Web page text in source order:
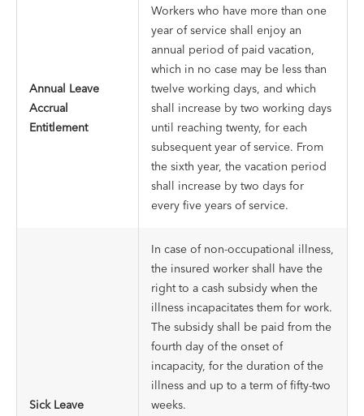
Annual Leave
Accrual
Entitlement
Workers who have more than one
year of service shall enjoy an
annual period of paid vacation,
which in no case may be less than
twelve working days, and which
shall increase by two working days
until reaching twenty, for each
subsequent year of service. From
the sixth year, the vacation period
shall increase by two days for
every five years of service.
Sick Leave
In case of non-occupational illness,
the insured worker shall have the
right to a cash subsidy when the
illness incapacitates them for work.
The subsidy shall be paid from the
fourth day of the onset of
incapacity, for the duration of the
illness and up to a term of fifty-two
weeks.